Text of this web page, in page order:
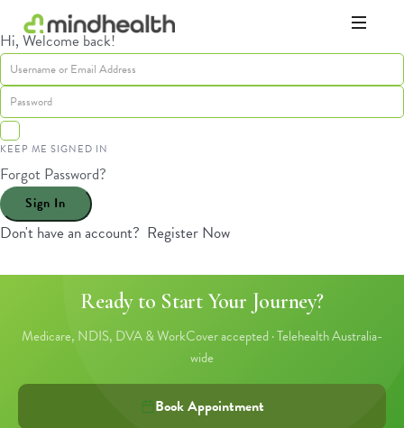
Psychologists
&
Health
Hi, Welcome back!
KEEP ME SIGNED IN
Forgot Password?
Sign In
Don't have an account? Register Now
Ready to Start Your Journey?
Medicare, NDIS, DVA & WorkCover accepted · Telehealth Australia-
wide
Book Appointment